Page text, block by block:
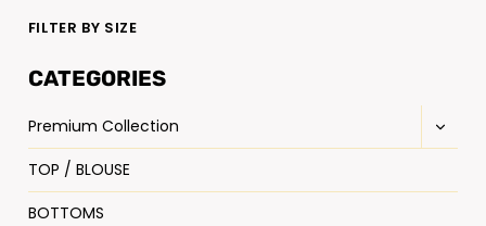
FILTER BY SIZE
CATEGORIES
Premium Collection
TOP / BLOUSE
BOTTOMS